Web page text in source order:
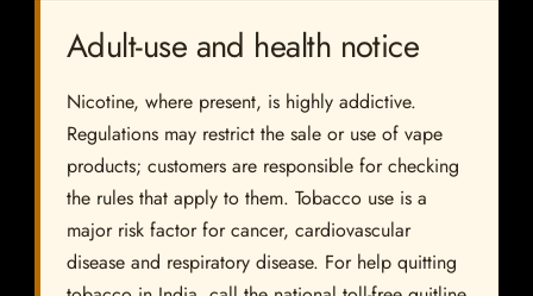
Adult-use and health notice
Nicotine, where present, is highly addictive.
Regulations may restrict the sale or use of vape
products; customers are responsible for checking
the rules that apply to them. Tobacco use is a
major risk factor for cancer, cardiovascular
disease and respiratory disease. For help quitting